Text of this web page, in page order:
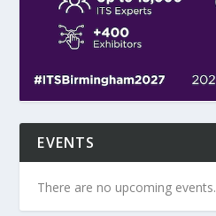
EVENTS
There are no upcoming events.